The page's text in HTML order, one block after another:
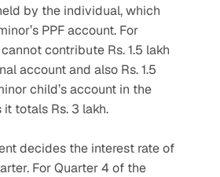
by the individual, which
PPF account. For
contribute Rs. 1.5 lakh
account and also Rs. 1.5
child’s account in the
it totals Rs. 3 lakh.
decides the interest rate of
For Quarter 4 of the